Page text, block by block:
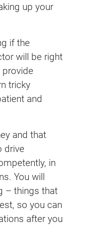
up your
if the
will be right
tricky
and
and that
drive
in
You will
– things that
so you can
after you